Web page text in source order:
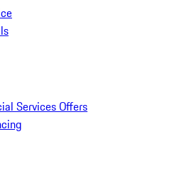
Services Offers